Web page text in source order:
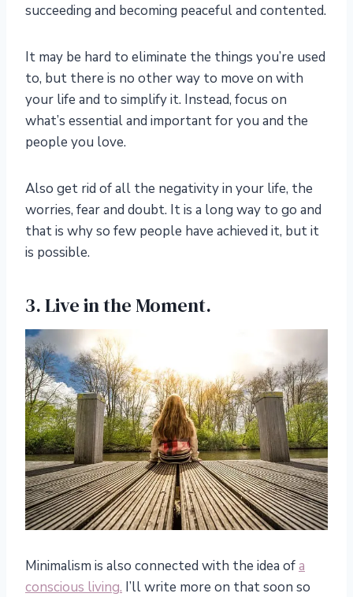
succeeding and becoming peaceful and contented.
It may be hard to eliminate the things you’re used
to, but there is no other way to move on with
your life and to simplify it. Instead, focus on
what’s essential and important for you and the
people you love.
Also get rid of all the negativity in your life, the
worries, fear and doubt. It is a long way to go and
that is why so few people have achieved it, but it
is possible.
3. Live in the Moment.
Minimalism is also connected with the idea ofa
conscious living. I’ll write more on that soon so